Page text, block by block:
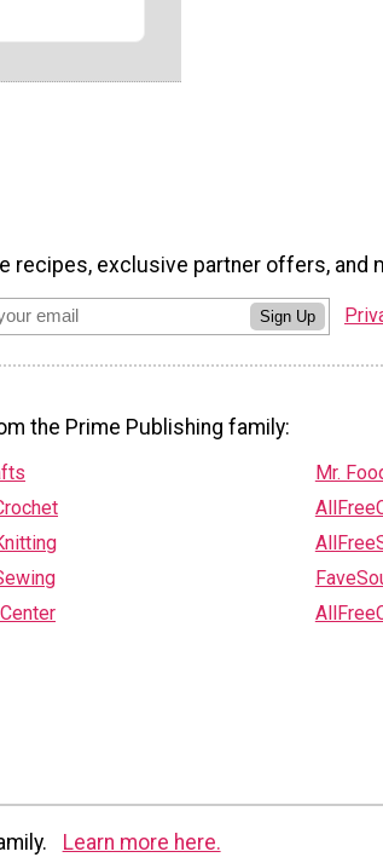
recipes, exclusive partner offers, and
Sign Up
the Prime Publishing family:
Mr.
Learn more here.